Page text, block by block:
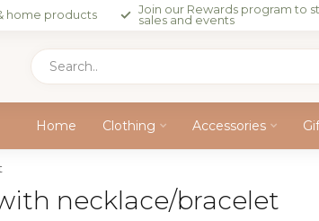
home products
Join our Rewards program to
sales and events
Home Clothing Accessories
necklace/bracelet